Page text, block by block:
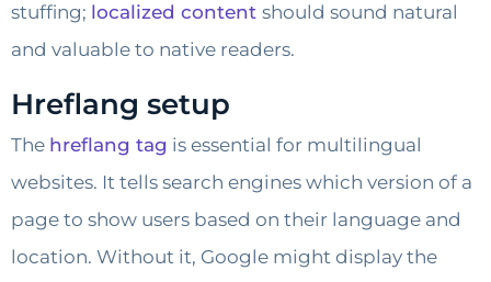
stuffing; localized content should sound natural
and valuable to native readers.
Hreflang setup
The hreflang tag is essential for multilingual
websites. It tells search engines which version of a
page to show users based on their language and
location. Without it, Google might display the